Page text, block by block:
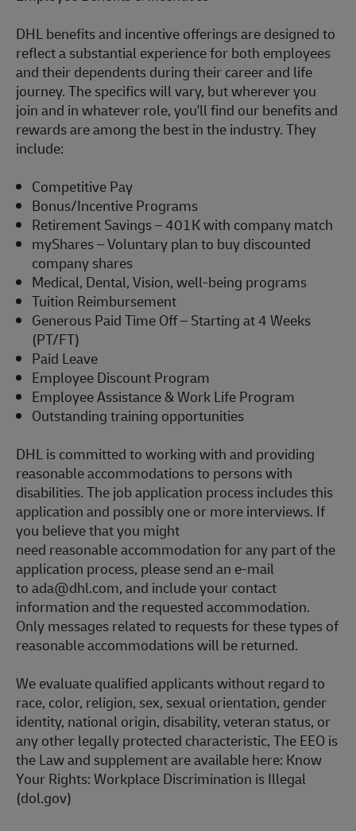
DHL benefits and incentive offerings are designed to
reflect a substantial experience for both employees
and their dependents during their career and life
journey. The specifics will vary, but wherever you
join and in whatever role,you'llfind our benefits and
rewards are among the best in the industry. They
include:
Competitive Pay
Bonus/Incentive Programs
Retirement Savings – 401K with company match
myShares– Voluntary plan to buy discounted
company shares
Medical, Dental, Vision, well-being programs
Tuition Reimbursement
Generous Paid Time Off – Starting at 4 Weeks
(PT/FT)
Paid Leave
Employee Discount Program
Employee Assistance & Work Life Program
Outstanding training opportunities
DHL is committed to working with and providing
reasonable accommodations to persons with
disabilities. The job application process includes this
application and possibly one or moreinterviews. If
you believe that you might
need reasonable accommodation for any part of the
application process, please send an e-mail
toada@dhl.com, and include your contact
information and the requested accommodation.
Only messages related to requests for these types of
reasonable accommodations will be returned.
We evaluate qualified applicants without regard to
race, color, religion, sex, sexual orientation, gender
identity, national origin, disability, veteran status, or
any other legally protected characteristic, The EEO is
the Law and supplement are available here: Know
Your Rights: Workplace Discrimination is Illegal
(dol.gov)